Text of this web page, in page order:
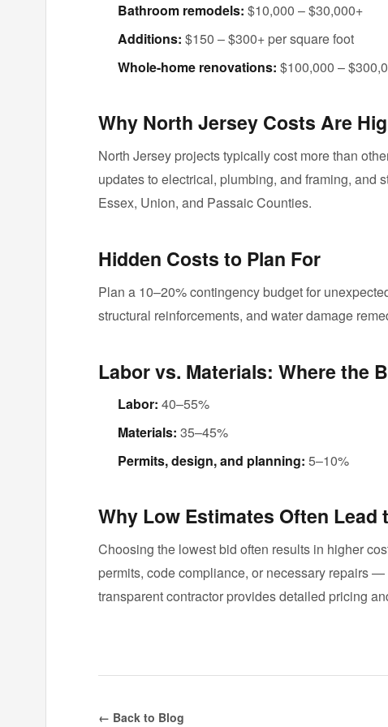
Bathroom remodels: $10,000 – $30,000+
Additions: $150 – $300+ per square foot
Whole-home renovations: $100,000 –
Why North Jersey Costs Are
North Jersey projects typically cost more than
updates to electrical, plumbing, and framing, and
Essex, Union, and Passaic Counties.
Hidden Costs to Plan For
Plan a 10–20% contingency budget for
structural reinforcements, and water damage
Labor vs. Materials: Where the
Labor: 40–55%
Materials: 35–45%
Permits, design, and planning: 5–10%
Why Low Estimates Often Lead
Choosing the lowest bid often results in higher
permits, code compliance, or necessary repairs
transparent contractor provides detailed pricing
← Back to Blog